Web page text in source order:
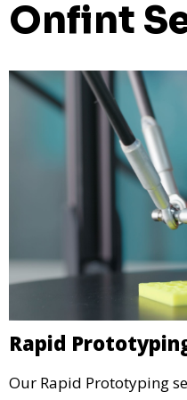
Onfint
Rapid
Our Rapid Prototyping